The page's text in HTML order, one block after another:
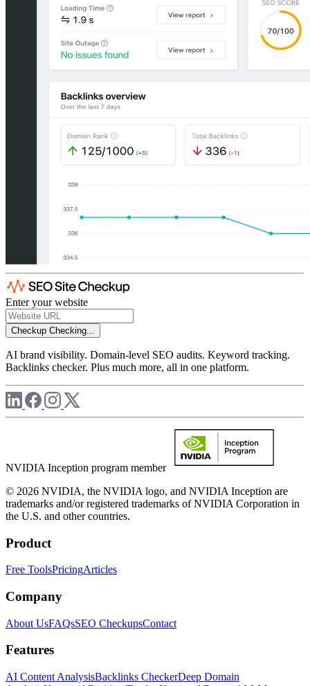
Enter your website
Checkup Checking...
AI brand visibility. Domain-level SEO audits. Keyword tracking.
Backlinks checker. Plus much more, all in one platform.
NVIDIA Inception program member
© 2026 NVIDIA, the NVIDIA logo, and NVIDIA Inception are
trademarks and/or registered trademarks of NVIDIA Corporation in
the U.S. and other countries.
Product
Free ToolsPricingArticles
Company
About UsFAQsSEO CheckupsContact
Features
AI Content AnalysisBacklinks CheckerDeep Domain